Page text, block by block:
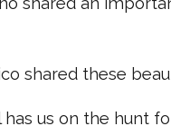
shared these
us on the hunt